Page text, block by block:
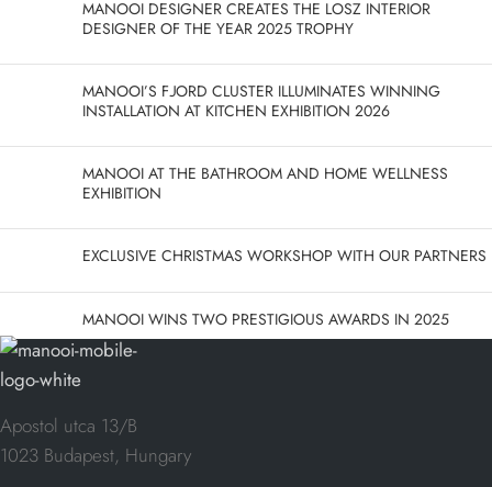
MANOOI DESIGNER CREATES THE LOSZ INTERIOR
DESIGNER OF THE YEAR 2025 TROPHY
MANOOI’S FJORD CLUSTER ILLUMINATES WINNING
INSTALLATION AT KITCHEN EXHIBITION 2026
MANOOI AT THE BATHROOM AND HOME WELLNESS
EXHIBITION
EXCLUSIVE CHRISTMAS WORKSHOP WITH OUR PARTNERS
MANOOI WINS TWO PRESTIGIOUS AWARDS IN 2025
Apostol utca 13/B
1023 Budapest, Hungary